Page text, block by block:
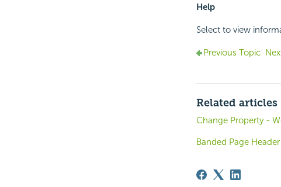
Help
Select to view
Previous Topic
Related articles
Change Property -
Banded Page